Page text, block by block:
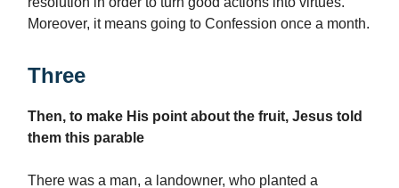
Moreover, it means going to Confession once a month.
Three
Then, to make His point about the fruit, Jesus told
them this parable
There was a man, a landowner, who planted a